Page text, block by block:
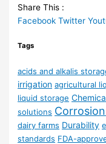
Share This :
Facebook Twitter
Tags
acids and alkalis
irrigation agricultural
liquid storage
solutions
dairy farms Durability
standards FDA-